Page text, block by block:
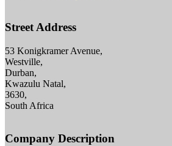
Street Address
53 Konigkramer Avenue,
Westville,
Durban,
Kwazulu Natal,
3630,
South Africa
Company Description